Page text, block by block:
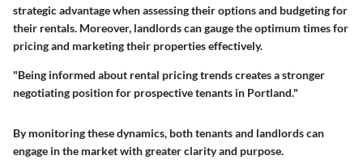
strategic advantage when assessing their options and budgeting for
their rentals. Moreover, landlords can gauge the optimum times for
pricing and marketing their properties effectively.
"Being informed about rental pricing trends creates a stronger
negotiating position for prospective tenants in Portland."
By monitoring these dynamics, both tenants and landlords can
engage in the market with greater clarity and purpose.